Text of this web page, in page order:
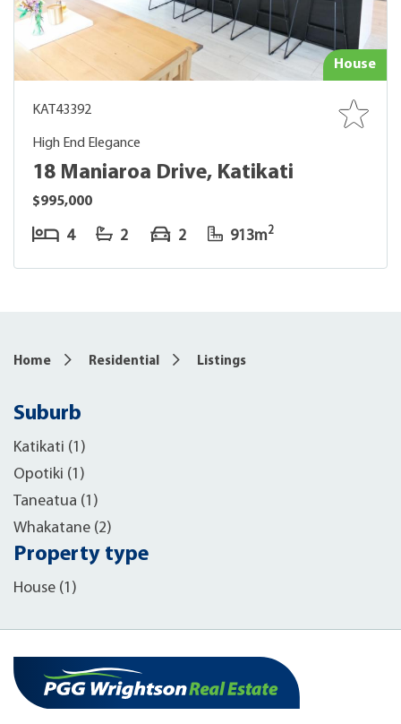
House
KAT43392
High End Elegance
18 Maniaroa Drive, Katikati
$995,000
4 2 2 913m2
Home Residential Listings
Suburb
Katikati (1)
Opotiki (1)
Taneatua (1)
Whakatane (2)
Property type
House (1)